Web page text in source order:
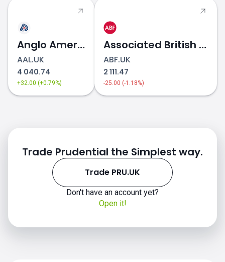
Anglo American
AAL.UK
4 040.74
+32.00 (+0.79%)
Associated British Foods
ABF.UK
2 111.47
-25.00 (-1.18%)
Trade Prudential the Simplest way.
Trade PRU.UK
Don't have an account yet?
Open it!